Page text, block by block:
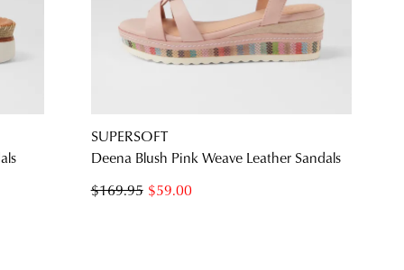
SUBSCRIBE
NO THANKS
SUPERSOFT
Deena Blush Pink Weave Leather Sandals
$59.00
$169.95